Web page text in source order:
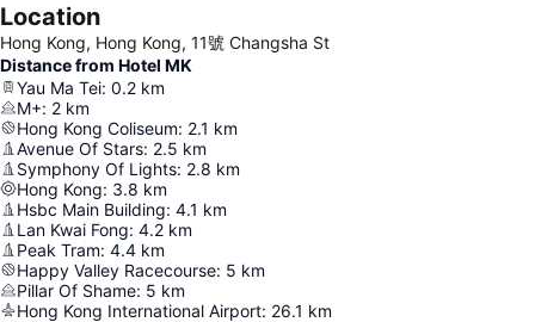
Location
Hong Kong, Hong Kong, 11號 Changsha St
Distance from Hotel MK
Yau Ma Tei: 0.2 km
M+: 2 km
Hong Kong Coliseum: 2.1 km
Avenue Of Stars: 2.5 km
Symphony Of Lights: 2.8 km
Hong Kong: 3.8 km
Hsbc Main Building: 4.1 km
Lan Kwai Fong: 4.2 km
Peak Tram: 4.4 km
Happy Valley Racecourse: 5 km
Pillar Of Shame: 5 km
Hong Kong International Airport: 26.1 km